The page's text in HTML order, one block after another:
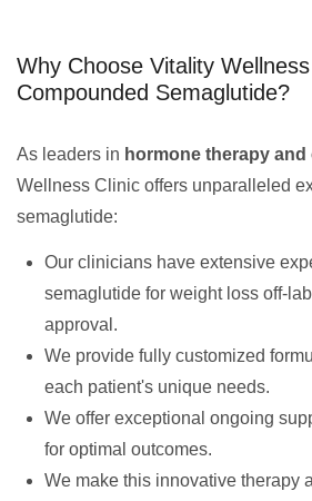
Why Choose Vitality
Compounded Semaglutide?
As leaders in hormone therapy
Wellness Clinic offers unparalleled
semaglutide:
Our clinicians have extensive
semaglutide for weight loss off-
approval.
We provide fully customized
each patient's unique needs.
We offer exceptional ongoing
for optimal outcomes.
We make this innovative therapy